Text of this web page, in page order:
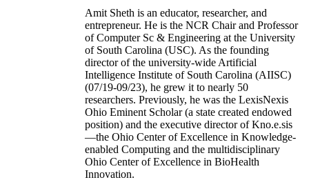
Amit Sheth is an educator, researcher, and
entrepreneur. He is the NCR Chair and Professor
of Computer Sc & Engineering at the University
of South Carolina (USC). As the founding
director of the university-wide Artificial
Intelligence Institute of South Carolina (AIISC)
(07/19-09/23), he grew it to nearly 50
researchers. Previously, he was the LexisNexis
Ohio Eminent Scholar (a state created endowed
position) and the executive director of Kno.e.sis
—the Ohio Center of Excellence in Knowledge-
enabled Computing and the multidisciplinary
Ohio Center of Excellence in BioHealth
Innovation.